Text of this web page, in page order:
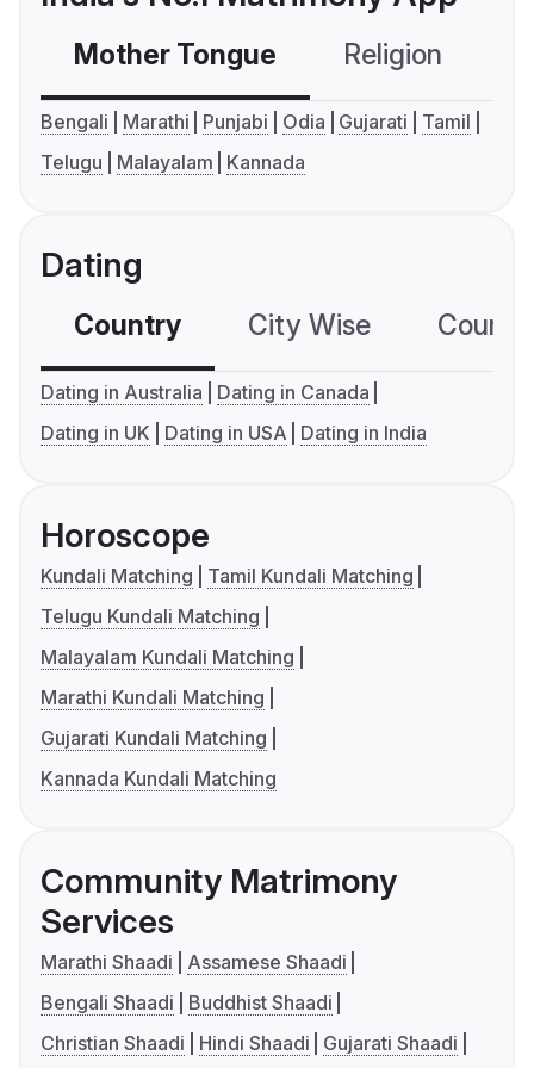
Mother Tongue Religion
Bengali Marathi Punjabi Odia Gujarati
Tamil
Telugu
Malayalam Kannada
Dating
Country City Wise
Dating in Australia
Dating in Canada
Dating in UK
Dating in USA Dating in India
Horoscope
Kundali Matching
Tamil Kundali Matching
Telugu Kundali Matching
Malayalam Kundali Matching
Marathi Kundali Matching
Gujarati Kundali Matching
Kannada Kundali Matching
Community Matrimony
Services
Marathi Shaadi
Assamese Shaadi
Bengali Shaadi
Buddhist Shaadi
Christian Shaadi
Hindi Shaadi Gujarati Shaadi